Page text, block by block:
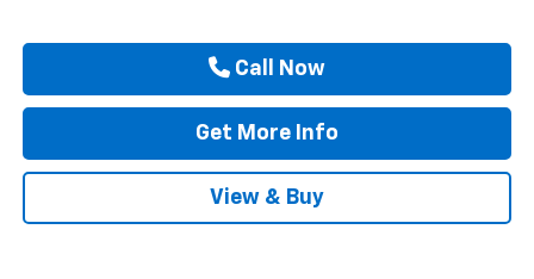
Call Now
Get More Info
View & Buy